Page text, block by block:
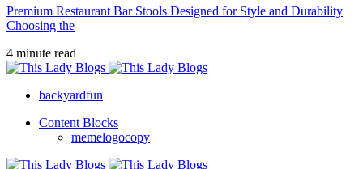
Premium Restaurant Bar Stools Designed for Style and Durability
Choosing the
4 minute read
backyardfun
Content Blocks
memelogocopy